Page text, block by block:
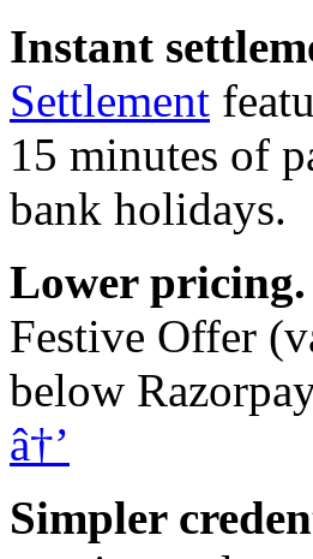
Instant
Settlement
15 minutes of
bank holidays.
Lower pricing.
Festive Offer
below
â†’
Simpler